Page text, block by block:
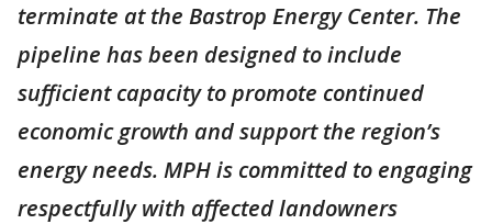
terminate at the Bastrop Energy Center. The
pipeline has been designed to include
sufficient capacity to promote continued
economic growth and support the region’s
energy needs. MPH is committed to engaging
respectfully with affected landowners